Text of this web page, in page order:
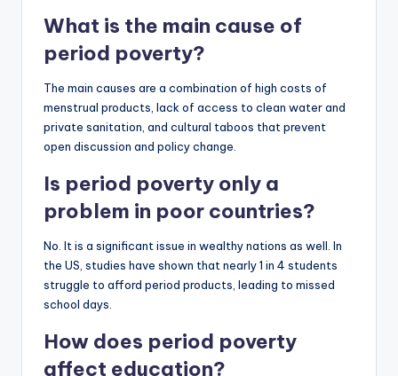
What is the main cause of
period poverty?
The main causes are a combination of high costs of
menstrual products, lack of access to clean water and
private sanitation, and cultural taboos that prevent
open discussion and policy change.
Is period poverty only a
problem in poor countries?
No. It is a significant issue in wealthy nations as well. In
the US, studies have shown that nearly 1 in 4 students
struggle to afford period products, leading to missed
school days.
How does period poverty
affect education?